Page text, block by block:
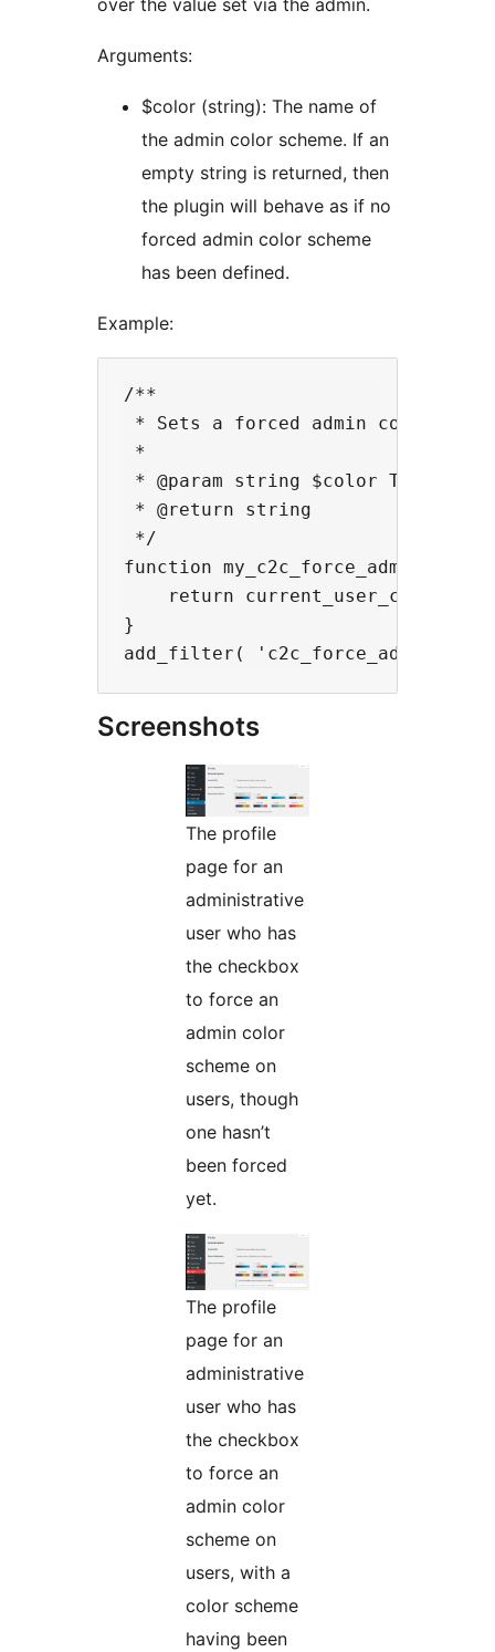
over the value set via the admin.
Arguments:
$color (string): The name of
the admin color scheme. If an
empty string is returned, then
the plugin will behave as if no
forced admin color scheme
has been defined.
Example:
/**
* Sets a forced admin color
*
* @param string $color The
* @return string
*/
function
return current_user_can(
}
Screenshots
The profile
page for an
administrative
user who has
the checkbox
to force an
admin color
scheme on
users, though
one hasn’t
been forced
yet.
The profile
page for an
administrative
user who has
the checkbox
to force an
admin color
scheme on
users, with a
color scheme
having been